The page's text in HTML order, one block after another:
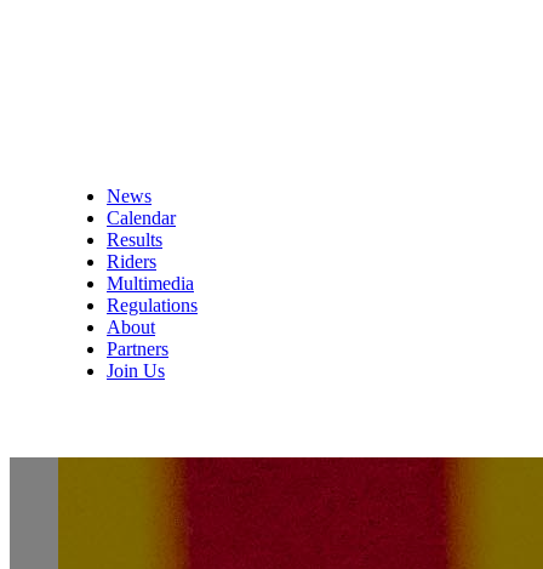
News
Calendar
Results
Riders
Multimedia
Regulations
About
Partners
Join Us